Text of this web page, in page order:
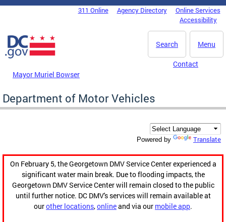
Skip to main content
DC Agency Top Menu311 Online Agency Directory
Online Services
Accessibility
Menu
Search
Mayor Muriel Bowser
Contact
Department of Motor Vehicles
Powered by Translate
On February 5, the Georgetown DMV Service Center experienced a
significant water main break. Due to flooding impacts, the
Georgetown DMV Service Center will remain closed to the public
until further notice. DC DMV's services will remain available at
ourother locations,onlineand via our mobile app.